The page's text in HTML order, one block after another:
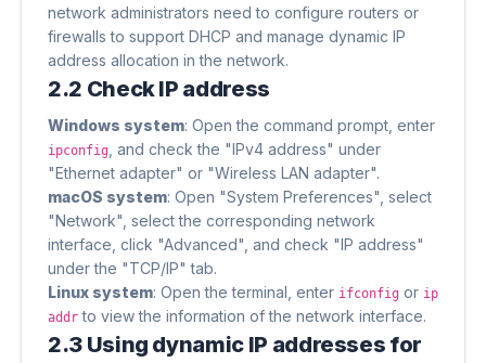
network administrators need to configure routers or
firewalls to support DHCP and manage dynamic IP
address allocation in the network.
2.2 Check IP address
Windows system​: Open the command prompt, enter
ipconfig, and check the "IPv4 address" under
"Ethernet adapter" or "Wireless LAN adapter".
macOS system​: Open "System Preferences", select
"Network", select the corresponding network
interface, click "Advanced", and check "IP address"
under the "TCP/IP" tab.
Linux system​: Open the terminal, enter ifconfig or ip
addr to view the information of the network interface.
2.3 Using dynamic IP addresses for